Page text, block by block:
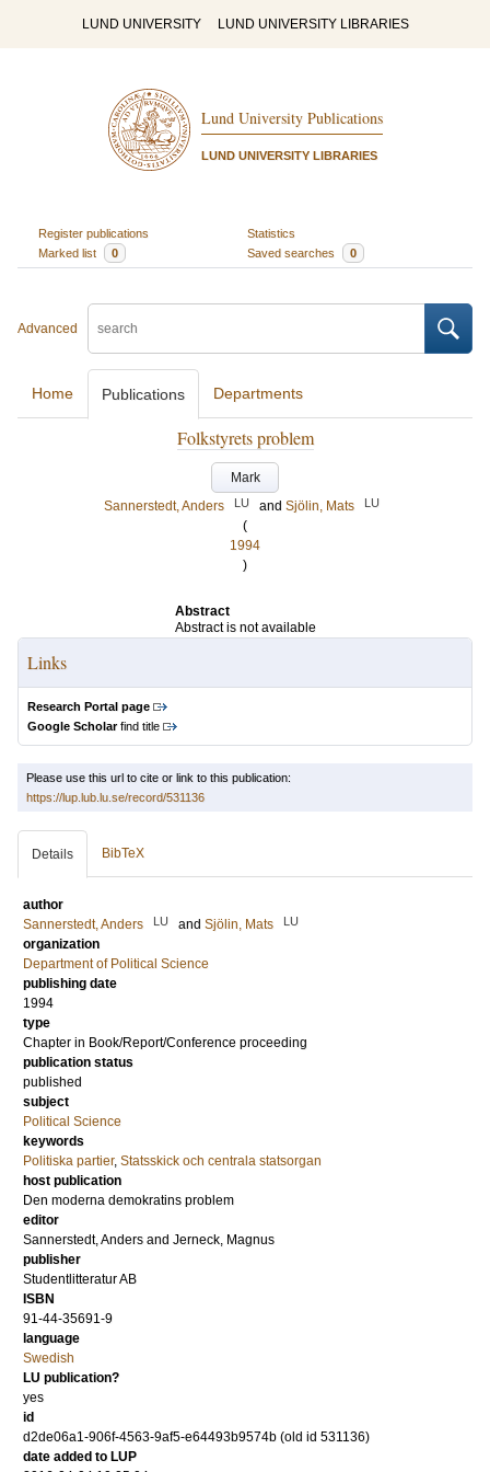
LUND UNIVERSITY LUND UNIVERSITY LIBRARIES
Lund University Publications
LUND UNIVERSITY LIBRARIES
Register publications
Statistics
Marked list
0 Saved searches 0
Advanced
Home Publications Departments
Folkstyrets problem
Mark
Sannerstedt, Anders
LU and Sjölin, Mats LU
(
1994
)
Abstract
Abstract is not available
Links
Research Portal page
Google Scholarfind title
Please use this url to cite or link to this publication:
https://lup.lub.lu.se/record/531136
Details BibTeX
author
Sannerstedt, Anders
LU and Sjölin, Mats LU
organization
Department of Political Science
publishing date
1994
type
Chapter in Book/Report/Conference proceeding
publication status
published
subject
Political Science
keywords
Politiska partier, Statsskick och centrala statsorgan
host publication
Den moderna demokratins problem
editor
Sannerstedt, Anders and Jerneck, Magnus
publisher
Studentlitteratur AB
ISBN
91-44-35691-9
language
Swedish
LU publication?
yes
id
d2de06a1-906f-4563-9af5-e64493b9574b (old id 531136)
date added to LUP